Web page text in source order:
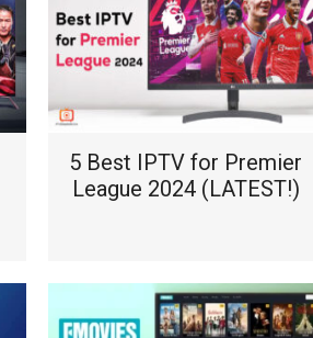
5 Best IPTV for Premier
League 2024 (LATEST!)